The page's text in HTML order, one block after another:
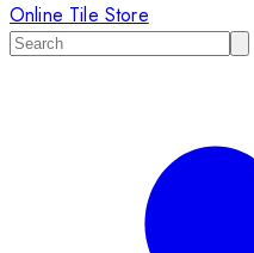
Online Tile Store